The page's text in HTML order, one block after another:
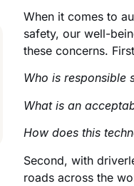
When it comes to
safety, our well-
these concerns.
Who is responsible
What is an
How does this
Second, with
roads across the